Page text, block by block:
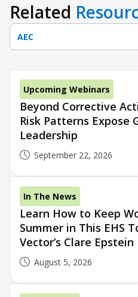
Related
AEC
Upcoming Webinars
Beyond Corrective
Risk Patterns Expose
Leadership
September 22, 2026
In The News
Learn How to Keep
Summer in This EHS
Vector’s Clare Epstein
August 5, 2026